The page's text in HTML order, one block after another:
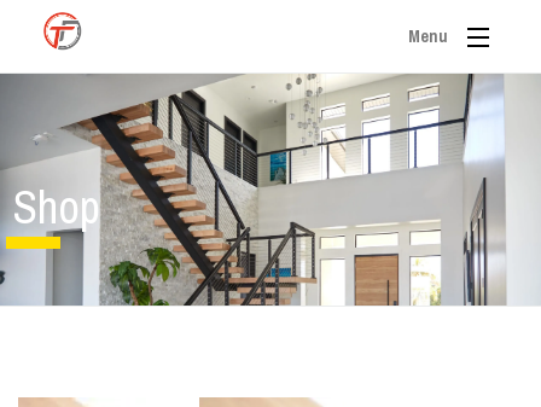
Menu
Shop